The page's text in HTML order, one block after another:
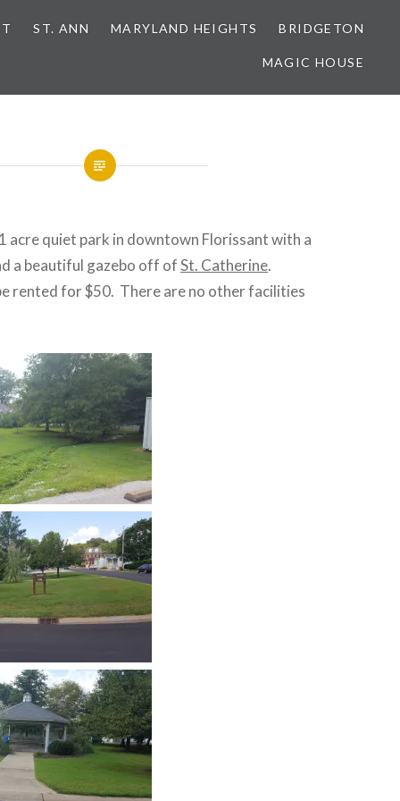
ST. ANN MARYLAND HEIGHTS BRIDGETON
MAGIC HOUSE
acre quiet park in downtown Florissant with a
a beautiful gazebo off ofSt. Catherine.
rented for $50. There are no other facilities